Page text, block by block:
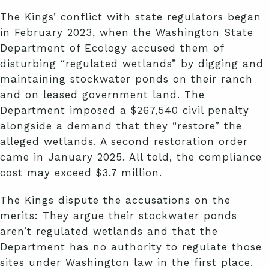
The Kings’ conflict with state regulators began
in February 2023, when the Washington State
Department of Ecology accused them of
disturbing “regulated wetlands” by digging and
maintaining stockwater ponds on their ranch
and on leased government land. The
Department imposed a $267,540 civil penalty
alongside a demand that they “restore” the
alleged wetlands. A second restoration order
came in January 2025. All told, the compliance
cost may exceed $3.7 million.
The Kings dispute the accusations on the
merits: They argue their stockwater ponds
aren’t regulated wetlands and that the
Department has no authority to regulate those
sites under Washington law in the first place.